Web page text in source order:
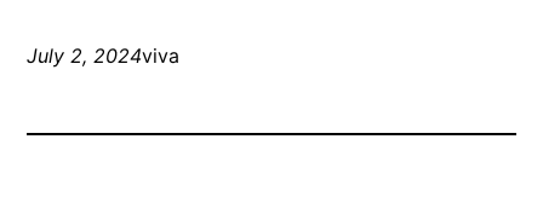
July 2, 2024viva